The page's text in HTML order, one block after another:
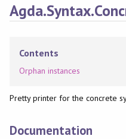
Contents
Orphan instances
Pretty printer for the concrete
Documentation